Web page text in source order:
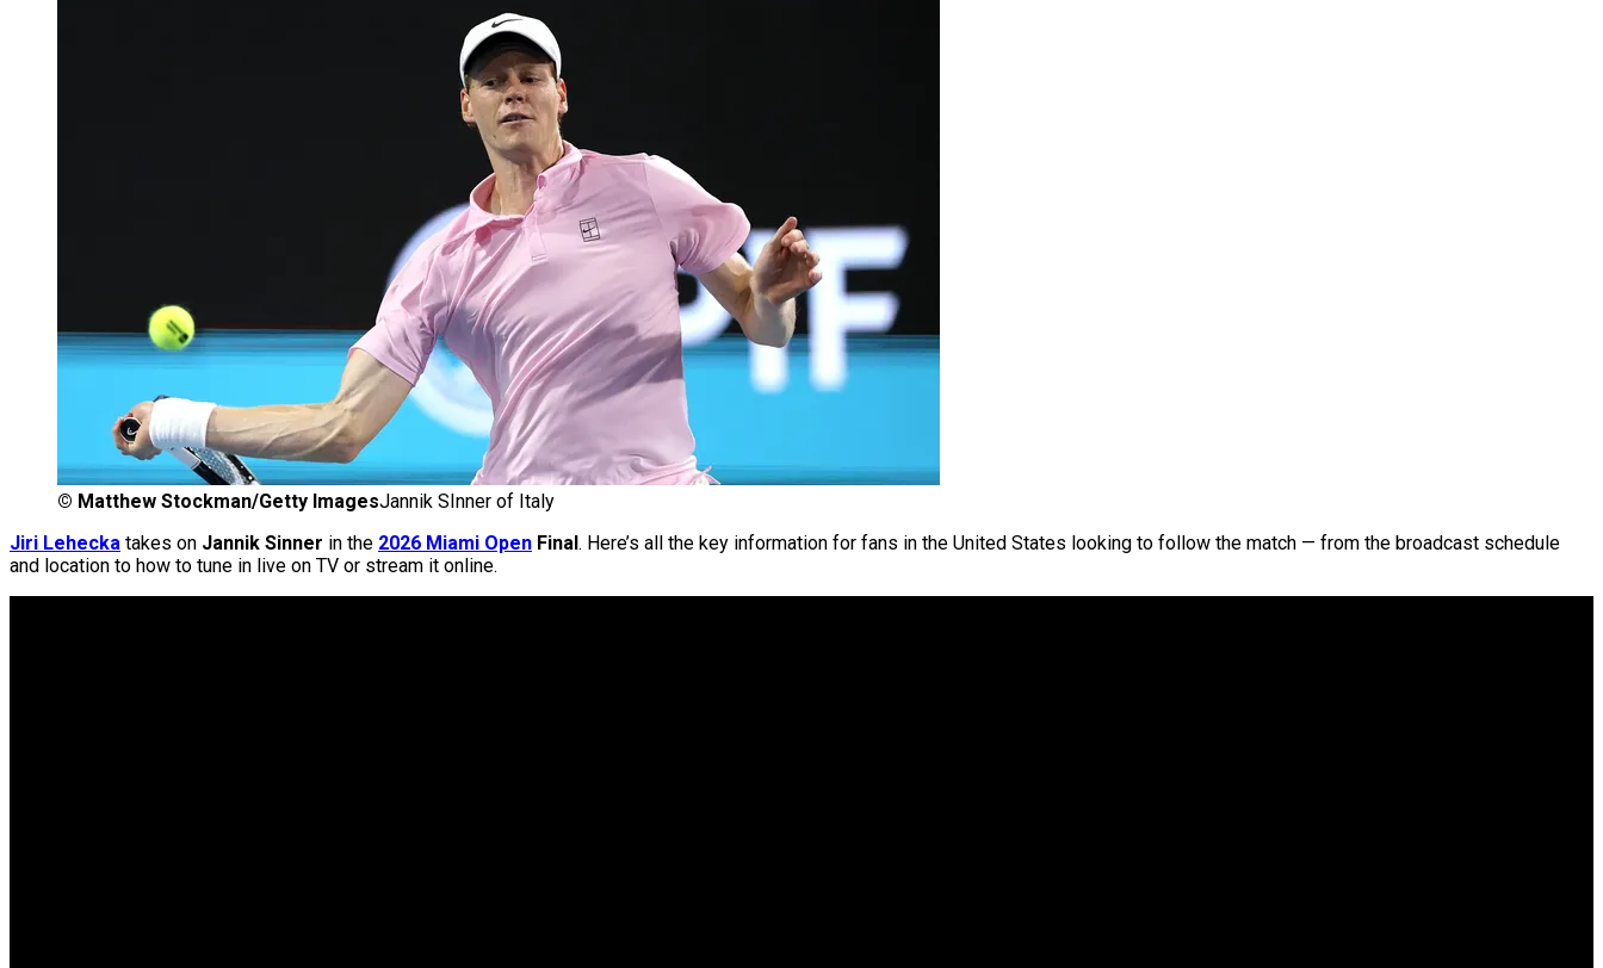
© Matthew Stockman/Getty ImagesJannik SInner of Italy
Jiri Lehecka takes on Jannik Sinner in the 2026 Miami Open Final . Here’s all the key information for fans in the United States looking to follow the match — from the broadcast schedule
and location to how to tune in live on TV or stream it online.